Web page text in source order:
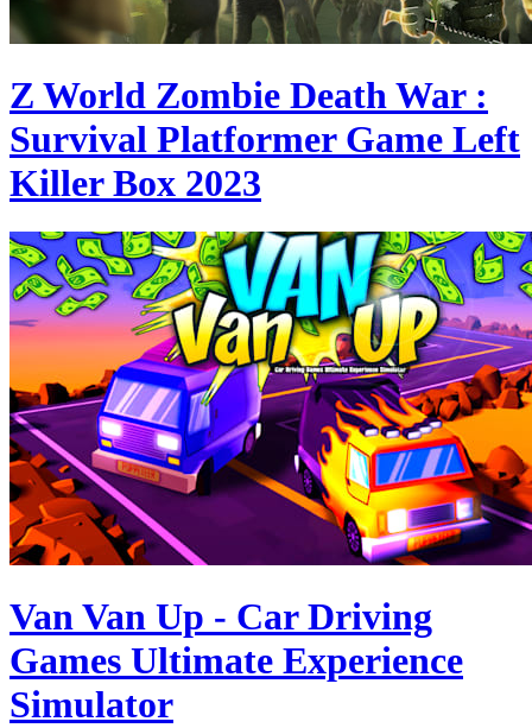
Z World Zombie Death War :
Survival Platformer Game Left
Killer Box 2023
Van Van Up - Car Driving
Games Ultimate Experience
Simulator